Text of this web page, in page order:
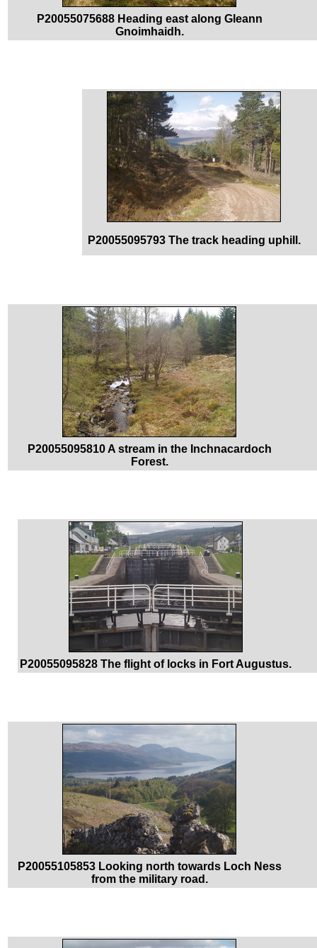
P20055075688 Heading east along Gleann
Gnoimhaidh.
P20055095793 The track heading uphill.
P20055095810 A stream in the Inchnacardoch
Forest.
P20055095828 The flight of locks in Fort Augustus.
P20055105853 Looking north towards Loch Ness
from the military road.